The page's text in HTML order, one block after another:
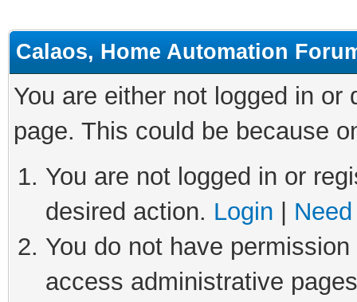
Calaos, Home Automation
You are either not logged in
page. This could be because
You are not logged in or
desired action. Login
You do not have
access administrative